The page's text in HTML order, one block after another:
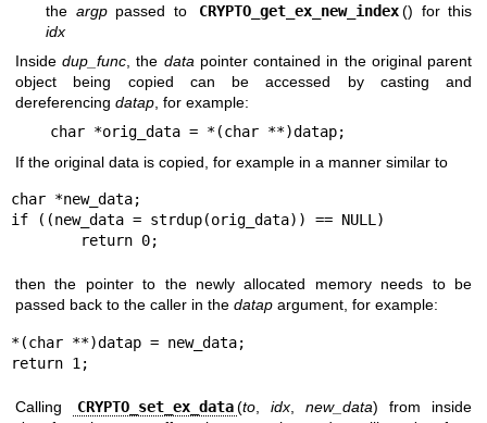
the argppassed to CRYPTO_get_ex_new_index () for this
idx
Insidedup_func , the data pointer contained in the original parent
object being copied can be accessed by casting and
dereferencing datap , for example:
char *orig_data = *(char **)datap;
If the original data is copied, for example in a manner similar to
char *new_data;
if ((new_data = strdup(orig_data)) == NULL)
	return 0;
then the pointer to the newly allocated memory needs to be
passed back to the caller in the datap argument, for example:
*(char **)datap = new_data;
return 1;
Calling CRYPTO_set_ex_data (to idx new_data) from inside